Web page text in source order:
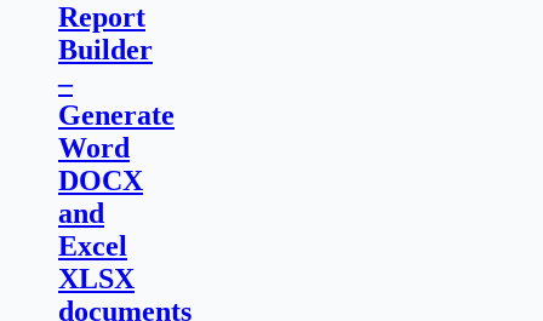
Report
Builder
–
Generate
Word
DOCX
and
Excel
XLSX
documents